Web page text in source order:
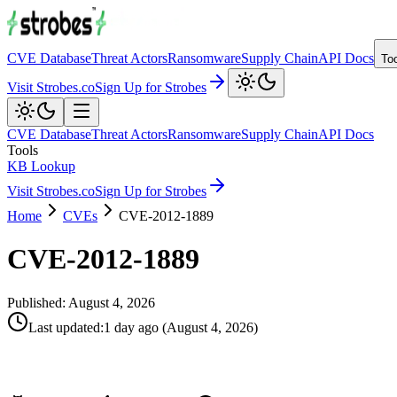
CVE DatabaseThreat ActorsRansomwareSupply ChainAPI Docs
Visit Strobes.coSign Up for Strobes
CVE DatabaseThreat ActorsRansomwareSupply ChainAPI Docs
Tools
KB Lookup
Visit Strobes.coSign Up for Strobes
Home
CVEs CVE-2012-1889
CVE-2012-1889
Published: August 4, 2026
Last updated:1 day ago (August 4, 2026)